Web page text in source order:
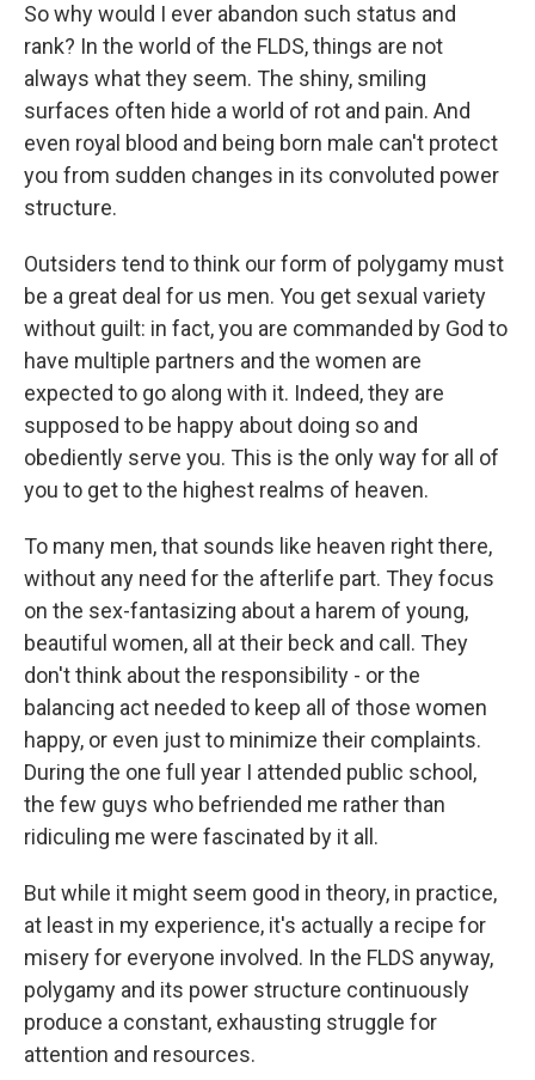
So why would I ever abandon such status and
rank? In the world of the FLDS, things are not
always what they seem. The shiny, smiling
surfaces often hide a world of rot and pain. And
even royal blood and being born male can't protect
you from sudden changes in its convoluted power
structure.
Outsiders tend to think our form of polygamy must
be a great deal for us men. You get sexual variety
without guilt: in fact, you are commanded by God to
have multiple partners and the women are
expected to go along with it. Indeed, they are
supposed to be happy about doing so and
obediently serve you. This is the only way for all of
you to get to the highest realms of heaven.
To many men, that sounds like heaven right there,
without any need for the afterlife part. They focus
on the sex-fantasizing about a harem of young,
beautiful women, all at their beck and call. They
don't think about the responsibility - or the
balancing act needed to keep all of those women
happy, or even just to minimize their complaints.
During the one full year I attended public school,
the few guys who befriended me rather than
ridiculing me were fascinated by it all.
But while it might seem good in theory, in practice,
at least in my experience, it's actually a recipe for
misery for everyone involved. In the FLDS anyway,
polygamy and its power structure continuously
produce a constant, exhausting struggle for
attention and resources.